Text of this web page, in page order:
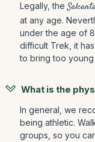
Legally, the
at any age.
under the age of
difficult Trek, it
to bring too young
What is the
In general, we
being athletic.
groups, so you